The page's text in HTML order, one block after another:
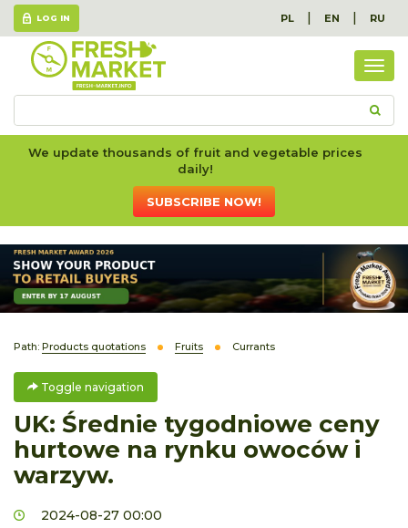
LOG IN PL | EN | RU
We update thousands of fruit and vegetable prices
daily!
SUBSCRIBE NOW!
Path: Products quotations Fruits Currants
Toggle navigation
UK: Średnie tygodniowe ceny
hurtowe na rynku owoców i
warzyw.
2024-08-27 00:00